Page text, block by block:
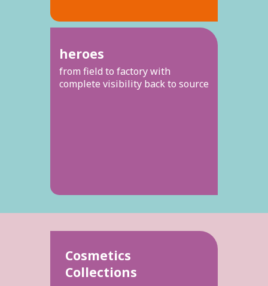
heroes
from field to factory with
complete visibility back to source
Cosmetics
Collections